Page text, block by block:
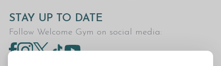
STAY UP TO DATE
Follow Welcome Gym on social media: